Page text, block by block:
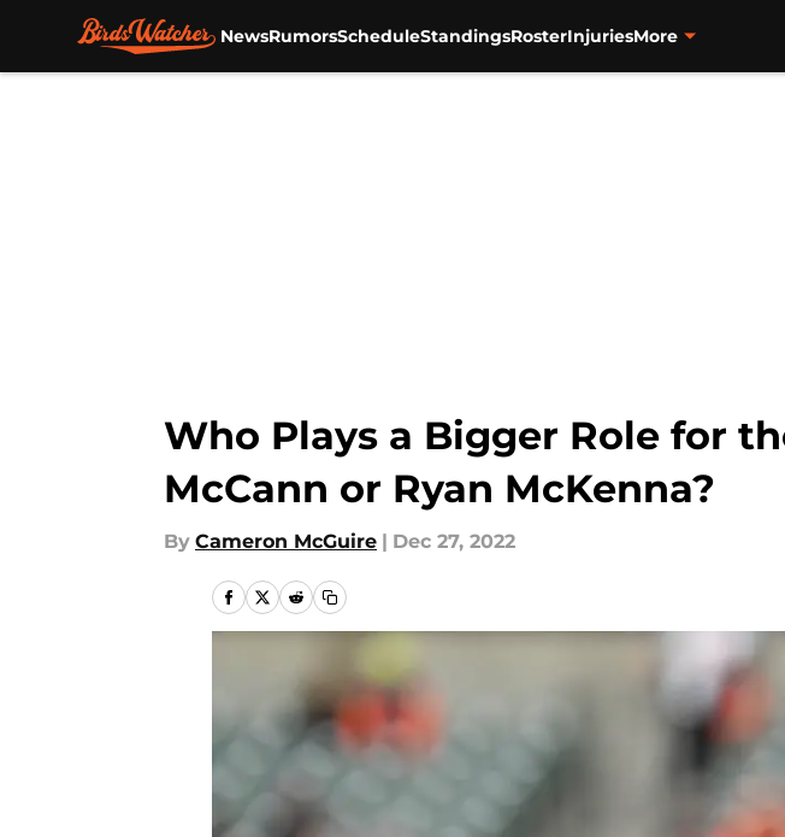
NewsRumorsScheduleStandingsRosterInjuriesMore
Who Plays a Bigger Role for
McCann or Ryan McKenna?
By Cameron McGuire | Dec 27, 2022